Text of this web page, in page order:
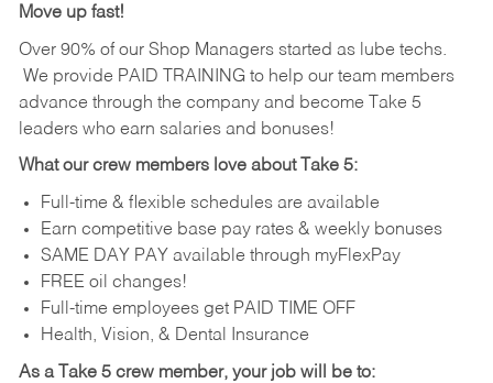
Move up fast!
Over 90% of our Shop Managers started as lube techs.
We provide PAID TRAINING to help our team members
advance through the company and become Take 5
leaders who earn salaries and bonuses!
What our crew members love about Take 5:
Full-time & flexible schedules are available
Earn competitive base pay rates & weekly bonuses
SAME DAY PAY available through myFlexPay
FREE oil changes!
Full-time employees get PAID TIME OFF
Health, Vision, & Dental Insurance
As a Take 5 crew member, your job will be to: